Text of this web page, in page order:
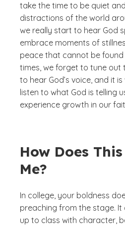
take the time to be quiet
distractions of the world
we really start to hear God
embrace moments of
peace that cannot be found
times, we forget to tune out
to hear God’s voice, and it
listen to what God is telling
experience growth in our
How Does
Me?
In college, your boldness
preaching from the stage. It
up to class with character,